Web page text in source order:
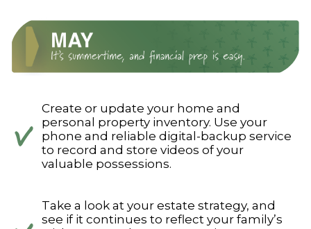
Create or update your home and
personal property inventory. Use your
phone and reliable digital-backup service
to record and store videos of your
valuable possessions.
Take a look at your estate strategy, and
see if it continues to reflect your family’s